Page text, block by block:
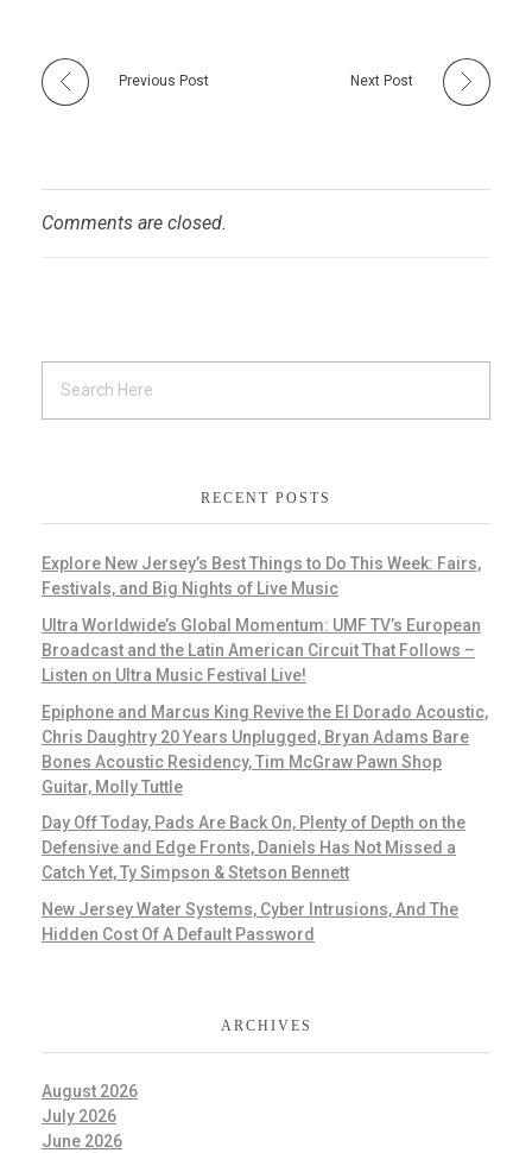
Previous Post Next Post
Comments are closed.
RECENT POSTS
Explore New Jersey’s Best Things to Do This Week: Fairs,
Festivals, and Big Nights of Live Music
Ultra Worldwide’s Global Momentum: UMF TV’s European
Broadcast and the Latin American Circuit That Follows –
Listen on Ultra Music Festival Live!
Epiphone and Marcus King Revive the El Dorado Acoustic,
Chris Daughtry 20 Years Unplugged, Bryan Adams Bare
Bones Acoustic Residency, Tim McGraw Pawn Shop
Guitar, Molly Tuttle
Day Off Today, Pads Are Back On, Plenty of Depth on the
Defensive and Edge Fronts, Daniels Has Not Missed a
Catch Yet, Ty Simpson & Stetson Bennett
New Jersey Water Systems, Cyber Intrusions, And The
Hidden Cost Of A Default Password
ARCHIVES
August 2026
July 2026
June 2026